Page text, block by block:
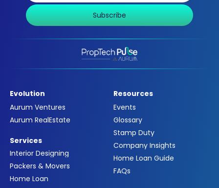
Subscribe
Evolution
Aurum Ventures
Aurum RealEstate
Services
Interior Designing
Packers & Movers
Home Loan
Resources
Events
Glossary
Stamp Duty
Company Insights
Home Loan Guide
FAQs